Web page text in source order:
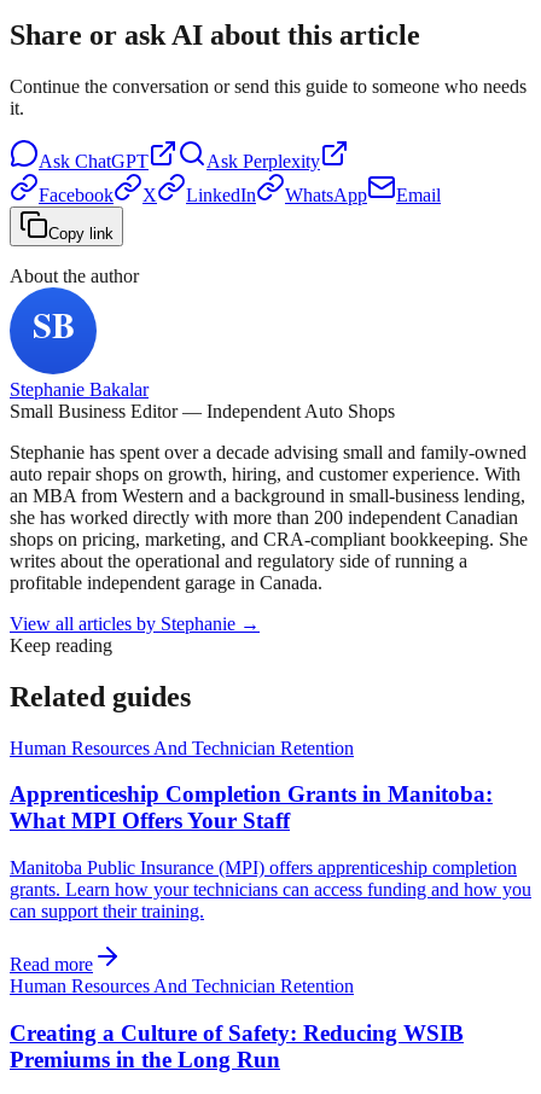
Share or ask AI about this article
Continue the conversation or send this guide to someone who needs
it.
Ask ChatGPT Ask Perplexity
Facebook
X LinkedIn WhatsApp Email
Copy link
About the author
Stephanie Bakalar
Small Business Editor — Independent Auto Shops
Stephanie has spent over a decade advising small and family-owned
auto repair shops on growth, hiring, and customer experience. With
an MBA from Western and a background in small-business lending,
she has worked directly with more than 200 independent Canadian
shops on pricing, marketing, and CRA-compliant bookkeeping. She
writes about the operational and regulatory side of running a
profitable independent garage in Canada.
View all articles by Stephanie →
Keep reading
Related guides
Human Resources And Technician Retention
Apprenticeship Completion Grants in Manitoba:
What MPI Offers Your Staff
Manitoba Public Insurance (MPI) offers apprenticeship completion
grants. Learn how your technicians can access funding and how you
can support their training.
Read more
Human Resources And Technician Retention
Creating a Culture of Safety: Reducing WSIB
Premiums in the Long Run